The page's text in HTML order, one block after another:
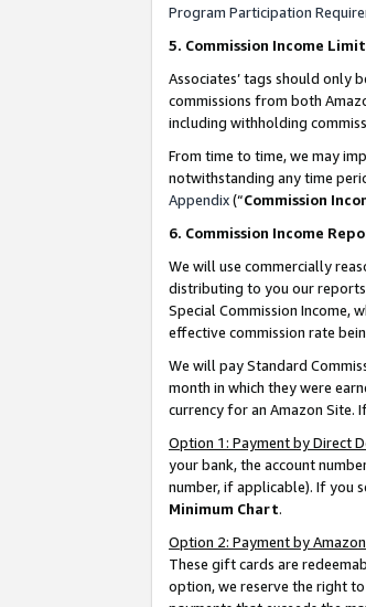
Program Participation
5. Commission Income
Associates’ tags should only
commissions from both
including withholding
From time to time, we may
notwithstanding any time
Appendix(“Commission
6. Commission Income
We will use commercially
distributing to you our reports
Special Commission Income,
effective commission rate
We will pay Standard
month in which they were
currency for an Amazon Site.
Option 1: Payment by Direct
your bank, the account
number, if applicable). If you
Minimum Chart.
Option 2: Payment by
These gift cards are
option, we reserve the right